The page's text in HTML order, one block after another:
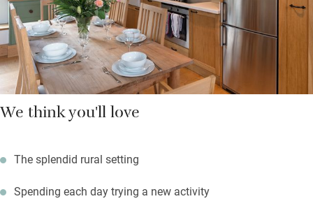
We think you'll love
The splendid rural setting
Spending each day trying a new activity